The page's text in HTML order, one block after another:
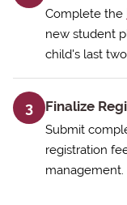
Complete the
new student
child's last
3 Finalize
Submit
registration
management.